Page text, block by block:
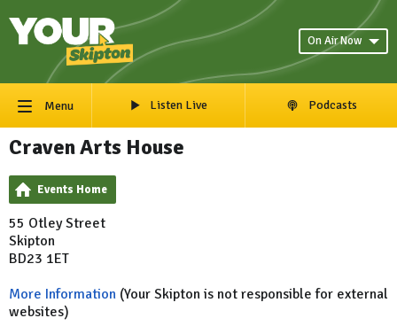
On Air Now
Menu Listen Live Podcasts
Craven Arts House
Events Home
55 Otley Street
Skipton
BD23 1ET
More Information (Your Skipton is not responsible for external
websites)